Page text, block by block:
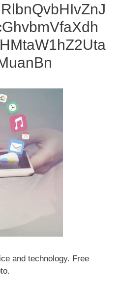
and technology. Free